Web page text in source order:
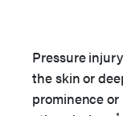
Pressure
the skin or
prominence